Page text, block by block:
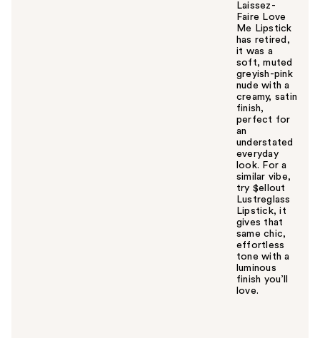
Laissez-
Faire Love
Me Lipstick
has retired,
it was a
soft, muted
greyish-pink
nude with a
creamy, satin
finish,
perfect for
an
understated
everyday
look. For a
similar vibe,
try $ellout
Lustreglass
Lipstick, it
gives that
same chic,
effortless
tone with a
luminous
finish you’ll
love.